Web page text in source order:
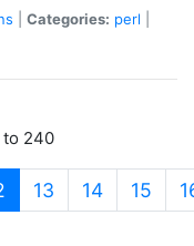
Categories: perl
to 240
(current)
13 14 15